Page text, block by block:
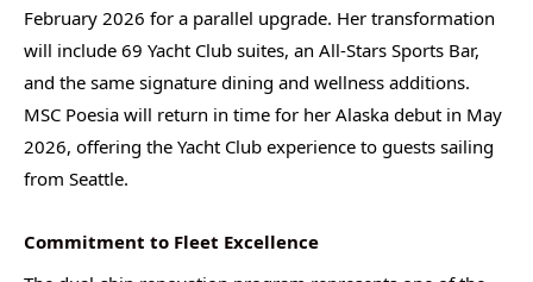
February 2026 for a parallel upgrade. Her transformation
will include 69 Yacht Club suites, an All-Stars Sports Bar,
and the same signature dining and wellness additions.
MSC Poesia will return in time for her Alaska debut in May
2026, offering the Yacht Club experience to guests sailing
from Seattle.
Commitment to Fleet Excellence